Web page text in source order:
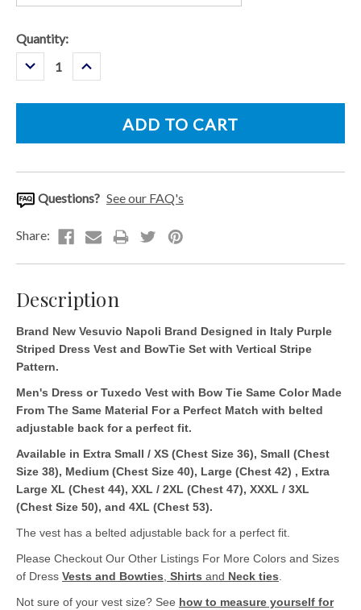
Current
Stock:
Quantity:
Decrease
Quantity:
Increase
Quantity:
Questions? See our FAQ's
Description
Brand New Vesuvio Napoli Brand Designed in Italy Purple
Striped Dress Vest and BowTie Set with Vertical Stripe
Pattern.
Men's Dress or Tuxedo Vest with Bow Tie Same Color Made
From The Same Material For a Perfect Match with belted
adjustable back for a perfect fit.
Available in Extra Small / XS (Chest Size 36), Small (Chest
Size 38), Medium (Chest Size 40), Large (Chest 42) , Extra
Large XL (Chest 44), XXL / 2XL (Chest 47), XXXL / 3XL
(Chest Size 50), and 4XL (Chest 53).
The vest has a belted adjustable back for a perfect fit.
Please Checkout Our Other Listings For More Colors and Sizes
of Dress Vests and Bowties, Shirts and Neck ties.
Not sure of your vest size? See how to measure yourself for